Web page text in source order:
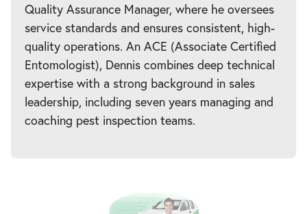
Quality Assurance Manager, where he oversees
service standards and ensures consistent, high-
quality operations. An ACE (Associate Certified
Entomologist), Dennis combines deep technical
expertise with a strong background in sales
leadership, including seven years managing and
coaching pest inspection teams.